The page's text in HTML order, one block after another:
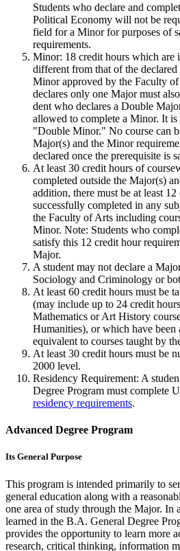
Students who declare and
Political Economy will not be
field for a Minor for purposes of
requirements.
Minor: 18 credit hours which are
different from that of the
Minor approved by the Faculty
declares only one Major must
dent who declares a Double
allowed to com­plete a Minor. It is
"Double Minor." No course can
Major(s) and the Minor
declared once the prerequisite is
At least 30 credit hours of
completed outside the Major(s)
addition, there must be at least
successfully completed in any
the Faculty of Arts including
Minor. Note: Students who
satisfy this 12 credit hour
Major.
A student may not declare a
Sociology and Criminology or
At least 60 credit hours must be
(may include up to 24 credit
Mathematics or Art History
Humanities), or which have been
equivalent to courses taught by
At least 30 credit hours must be
2000 level.
Residency Requirement: A
Degree Program must complete
residency requirements.
Advanced Degree Program
Its General Purpose
This program is intended primarily to
general education along with a
one area of study through the Major. In
learned in the B.A. General Degree
provides the opportunity to learn more
research, critical thinking, information